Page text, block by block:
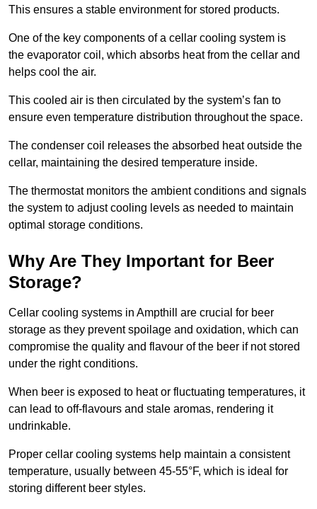
This ensures a stable environment for stored products.
One of the key components of a cellar cooling system is
the evaporator coil, which absorbs heat from the cellar and
helps cool the air.
This cooled air is then circulated by the system’s fan to
ensure even temperature distribution throughout the space.
The condenser coil releases the absorbed heat outside the
cellar, maintaining the desired temperature inside.
The thermostat monitors the ambient conditions and signals
the system to adjust cooling levels as needed to maintain
optimal storage conditions.
Why Are They Important for Beer
Storage?
Cellar cooling systems in Ampthill are crucial for beer
storage as they prevent spoilage and oxidation, which can
compromise the quality and flavour of the beer if not stored
under the right conditions.
When beer is exposed to heat or fluctuating temperatures, it
can lead to off-flavours and stale aromas, rendering it
undrinkable.
Proper cellar cooling systems help maintain a consistent
temperature, usually between 45-55°F, which is ideal for
storing different beer styles.